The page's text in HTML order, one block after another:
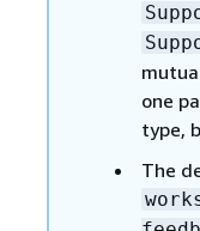
one
type,
The